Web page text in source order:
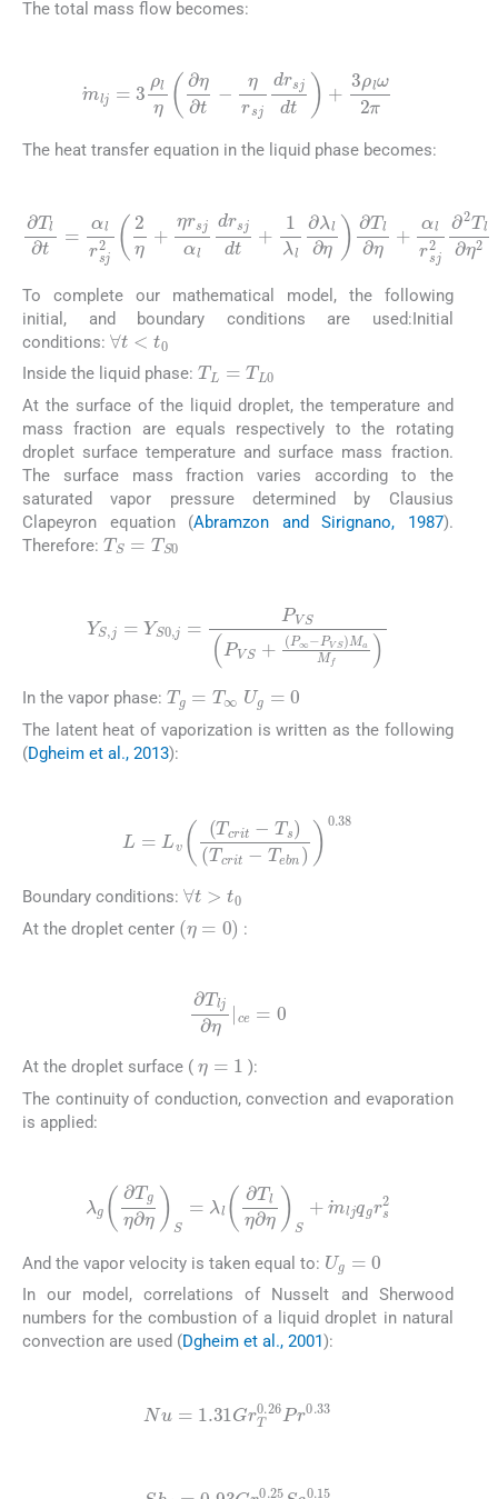
The total mass flow becomes:
mlj= 3ρlη∂ η ∂t- ηr sjdrsjdt + 3ρlω2
The heat transfer equation in the liquid phase becomes:
∂Tl ∂t =αlrsj2 2η+ηr sjαldrsjdt+1λ ∂λl∂η ∂Tl
∂η +αlr sj2∂ 2Tl∂ η2
To complete our mathematical model, the following
initial, and boundary conditions are used:Initial
conditions:
∀ <t0
Inside the liquid phase:
T TL
At the surface of the liquid droplet, the temperature and
mass fraction are equals respectively to the rotating
droplet surface temperature and surface mass fraction.
The surface mass fraction varies according to the
saturated vapor pressure determined by Clausius
Clapeyron equation (Abramzon and Sirignano, 1987).
Therefore:
TS=TS0
=YS0 ,j=PVS PVS+(P∞-PVS)Ma
In the vapor phase:
T T∞Ug 0
The latent heat of vaporization is written as the following
(Dgheim et al., 2013):
v( Tcrit- Ts)(Tcrit-Tebn
Boundary conditions:
∀
At the droplet center ( 0) :
Tlj∂η|ce =0
At the droplet surface (
):
The continuity of conduction, convection and evaporation
is applied:
g∂T gη∂ η =λl∂Tlη∂ η +mljqgrs
And the vapor velocity is taken equal to:
U 0
In our model, correlations of Nusselt and Sherwood
numbers for the combustion of a liquid droplet in natural
convection are used (Dgheim et al., 2001):
Nu= 1.31GrT0.26 Pr